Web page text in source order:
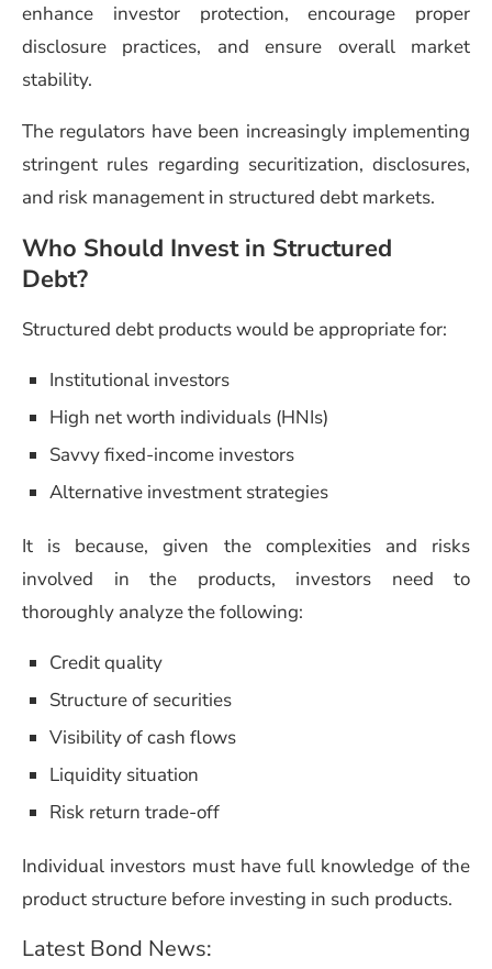
enhance investor protection, encourage proper
disclosure practices, and ensure overall market
stability.
The regulators have been increasingly implementing
stringent rules regarding securitization, disclosures,
and risk management in structured debt markets.
Who Should Invest in Structured
Debt?
Structured debt products would be appropriate for:
Institutional investors
High net worth individuals (HNIs)
Savvy fixed-income investors
Alternative investment strategies
It is because, given the complexities and risks
involved in the products, investors need to
thoroughly analyze the following:
Credit quality
Structure of securities
Visibility of cash flows
Liquidity situation
Risk return trade-off
Individual investors must have full knowledge of the
product structure before investing in such products.
Latest Bond News: